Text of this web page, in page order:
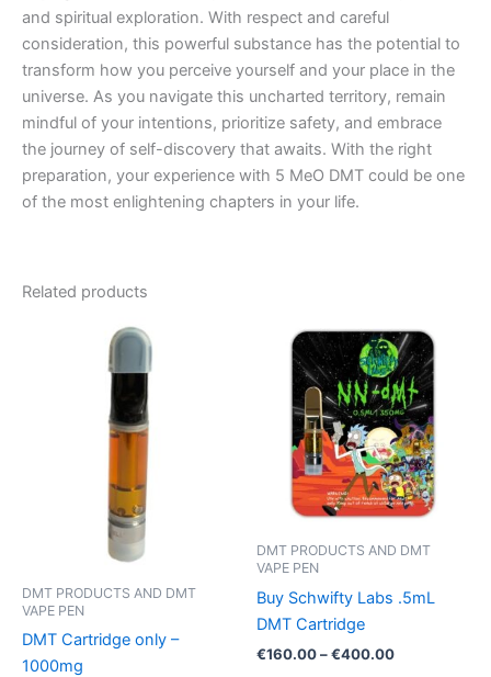
and spiritual exploration. With respect and careful
consideration, this powerful substance has the potential to
transform how you perceive yourself and your place in the
universe. As you navigate this uncharted territory, remain
mindful of your intentions, prioritize safety, and embrace
the journey of self-discovery that awaits. With the right
preparation, your experience with 5 MeO DMT could be one
of the most enlightening chapters in your life.
Related products
DMT PRODUCTS AND DMT
VAPE PEN
DMT Cartridge only –
1000mg
DMT PRODUCTS AND DMT
VAPE PEN
Buy Schwifty Labs .5mL
DMT Cartridge
€160.00–€400.00
range:
€160.00
through
€400.00
This
product
has
multiple
variants.
The
options
may
on